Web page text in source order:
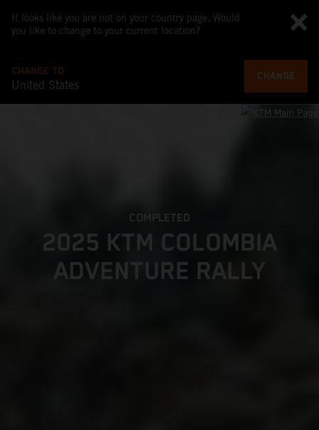
It looks like you are not on your country page. Would
you like to change to your current location?
CHANGE TO
United States
CHANGE
COMPLETED
2025 KTM COLOMBIA
ADVENTURE RALLY